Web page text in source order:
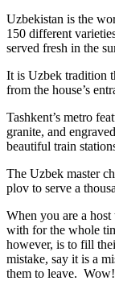
Uzbekistan is the
150 different
served fresh in the
It is Uzbek tradition
from the house’s
Tashkent’s metro
granite, and
beautiful train
The Uzbek master
plov to serve a
When you are a
with for the whole
however, is to fill
mistake, say it is a
them to leave.